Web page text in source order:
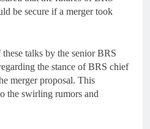
be secure if a merger took
talks by the senior BRS
the stance of BRS chief
merger proposal. This
the swirling rumors and